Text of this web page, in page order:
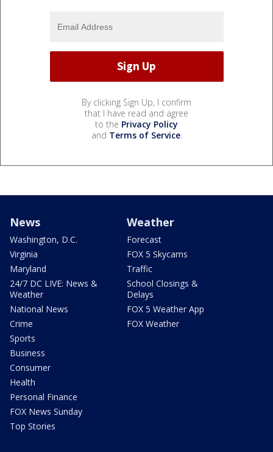
By clicking Sign Up, I confirm
that I have read and agree
to the Privacy Policy
and Terms of Service.
News
Washington, D.C.
Virginia
Maryland
24/7 DC LIVE: News &
Weather
National News
Crime
Sports
Business
Consumer
Health
Personal Finance
FOX News Sunday
Top Stories
Weather
Forecast
FOX 5 Skycams
Traffic
School Closings &
Delays
FOX 5 Weather App
FOX Weather